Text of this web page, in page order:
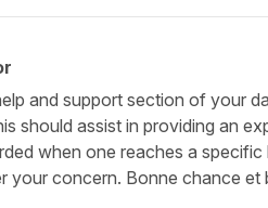
and support section of your
should assist in providing an
when one reaches a
your concern. Bonne chance